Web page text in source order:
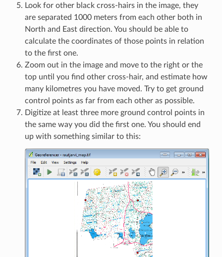
Look for other black cross-hairs in the image, they
are separated 1000 meters from each other both in
North and East direction. You should be able to
calculate the coordinates of those points in relation
to the first one.
Zoom out in the image and move to the right or the
top until you find other cross-hair, and estimate how
many kilometres you have moved. Try to get ground
control points as far from each other as possible.
Digitize at least three more ground control points in
the same way you did the first one. You should end
up with something similar to this: